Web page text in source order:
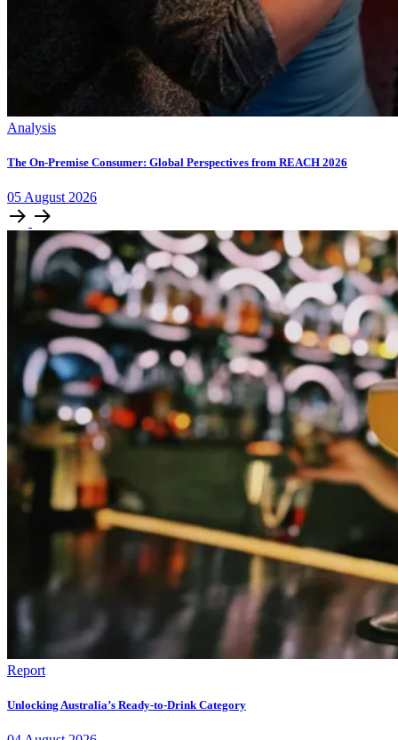
Analysis
The On-Premise Consumer: Global Perspectives from REACH 2026
05 August 2026
Report
Unlocking Australia’s Ready-to-Drink Category